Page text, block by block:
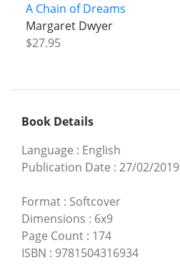
A Chain of Dreams
Margaret Dwyer
$27.95
Book Details
Language : English
Publication Date : 27/02/2019
Format : Softcover
Dimensions : 6x9
Page Count : 174
ISBN : 9781504316934